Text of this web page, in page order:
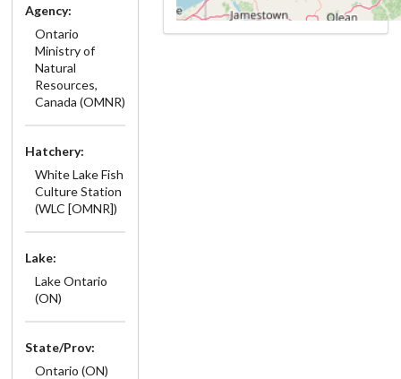
Agency:
Ontario
Ministry of
Natural
Resources,
Canada (OMNR)
Hatchery:
White Lake Fish
Culture Station
(WLC [OMNR])
Lake:
Lake Ontario
(ON)
State/Prov:
Ontario (ON)